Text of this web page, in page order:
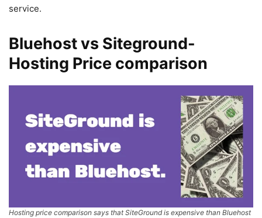
service.
Bluehost vs Siteground-
Hosting Price comparison
Hosting price comparison says that SiteGround is expensive than Bluehost